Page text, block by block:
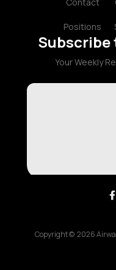
Positions
Your Weekly
Copyright © 2026